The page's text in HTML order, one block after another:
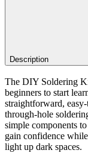
Description
The DIY Soldering
beginners to start
straightforward,
through-hole
simple components
gain confidence
light up dark spaces.